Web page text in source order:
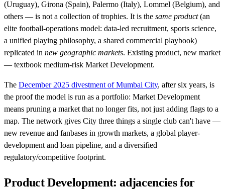
(Uruguay), Girona (Spain), Palermo (Italy), Lommel (Belgium), and
others — is not a collection of trophies. It is the same product(an
elite football-operations model: data-led recruitment, sports science,
a unified playing philosophy, a shared commercial playbook)
replicated in new geographic markets. Existing product, new market
— textbook medium-risk Market Development.
The December 2025 divestment of Mumbai City, after six years, is
the proof the model is run as a portfolio: Market Development
means pruning a market that no longer fits, not just adding flags to a
map. The network gives City three things a single club can't have —
new revenue and fanbases in growth markets, a global player-
development and loan pipeline, and a diversified
regulatory/competitive footprint.
Product Development: adjacencies for